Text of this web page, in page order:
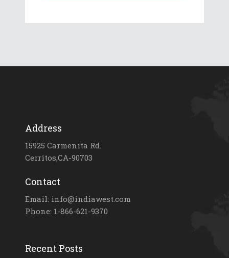
Address
15925 Carmenita Rd.
Cerritos,CA-90703
Contact
Email: info@indiawest.com
Phone: 1-866-621-9370
Recent Posts